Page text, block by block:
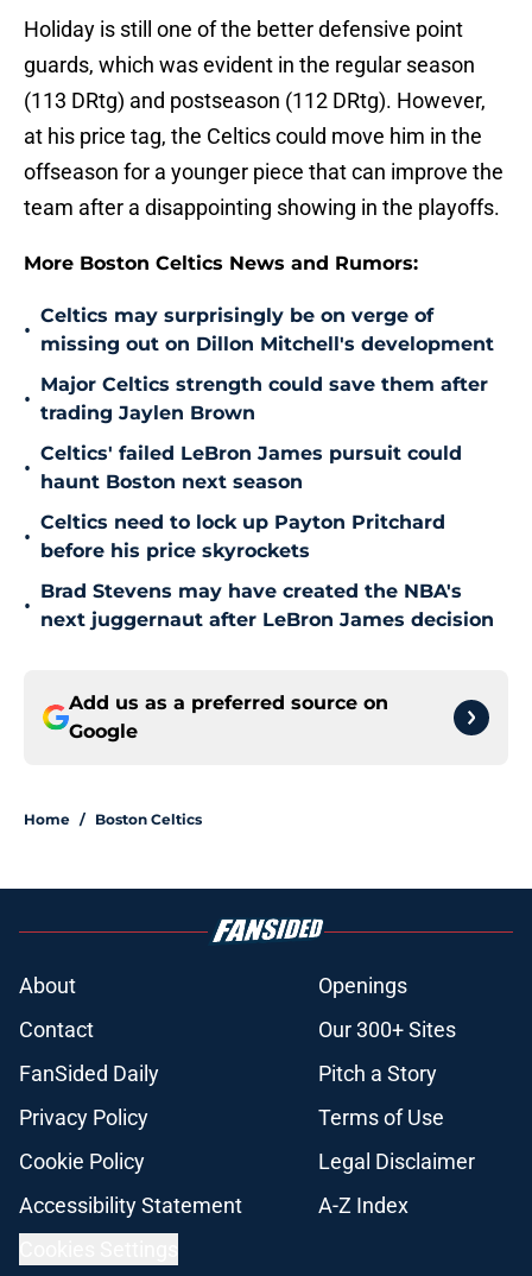
Holiday is still one of the better defensive point
guards, which was evident in the regular season
(113 DRtg) and postseason (112 DRtg). However,
at his price tag, the Celtics could move him in the
offseason for a younger piece that can improve the
team after a disappointing showing in the playoffs.
More Boston Celtics News and Rumors:
•
Celtics may surprisingly be on verge of
missing out on Dillon Mitchell's development
•
Major Celtics strength could save them after
trading Jaylen Brown
•
Celtics' failed LeBron James pursuit could
haunt Boston next season
•
Celtics need to lock up Payton Pritchard
before his price skyrockets
•
Brad Stevens may have created the NBA's
next juggernaut after LeBron James decision
Add us as a preferred source on
Google
Home / Boston Celtics
About
Openings
Contact
Our 300+ Sites
FanSided Daily
Pitch a Story
Privacy Policy
Terms of Use
Cookie Policy
Legal Disclaimer
Accessibility Statement
A-Z Index